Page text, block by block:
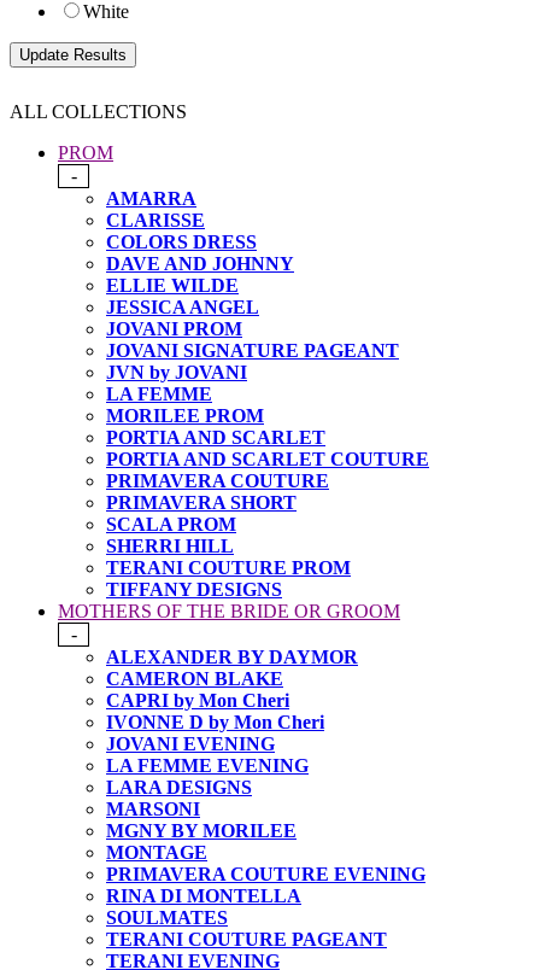
White
ALL COLLECTIONS
PROM
-
AMARRA
CLARISSE
COLORS DRESS
DAVE AND JOHNNY
ELLIE WILDE
JESSICA ANGEL
JOVANI PROM
JOVANI SIGNATURE PAGEANT
JVN by JOVANI
LA FEMME
MORILEE PROM
PORTIA AND SCARLET
PORTIA AND SCARLET COUTURE
PRIMAVERA COUTURE
PRIMAVERA SHORT
SCALA PROM
SHERRI HILL
TERANI COUTURE PROM
TIFFANY DESIGNS
MOTHERS OF THE BRIDE OR GROOM
-
ALEXANDER BY DAYMOR
CAMERON BLAKE
CAPRI by Mon Cheri
IVONNE D by Mon Cheri
JOVANI EVENING
LA FEMME EVENING
LARA DESIGNS
MARSONI
MGNY BY MORILEE
MONTAGE
PRIMAVERA COUTURE EVENING
RINA DI MONTELLA
SOULMATES
TERANI COUTURE PAGEANT
TERANI EVENING